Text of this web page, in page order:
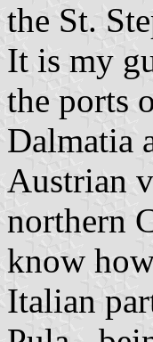
the St.
It is my
the ports
Dalmatia
Austrian
northern
know
Italian